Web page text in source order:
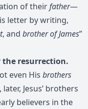
of theirfather—
letter by writing,
, and brother of James”
the resurrection.
even His brothers
Jesus’ brothers
believers in the